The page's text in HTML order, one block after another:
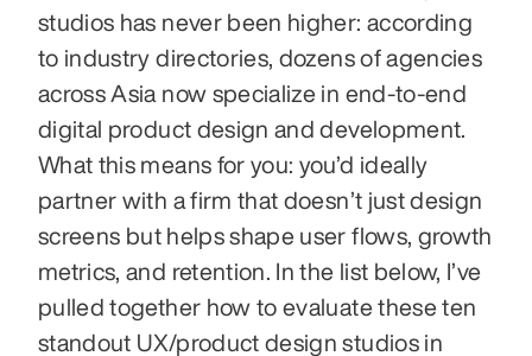
studios has never been higher: according
to industry directories, dozens of agencies
across Asia now specialize in end-to-end
digital product design and development.
What this means for you: you’d ideally
partner with a firm that doesn’t just design
screens but helps shape user flows, growth
metrics, and retention. In the list below, I’ve
pulled together how to evaluate these ten
standout UX/product design studios in